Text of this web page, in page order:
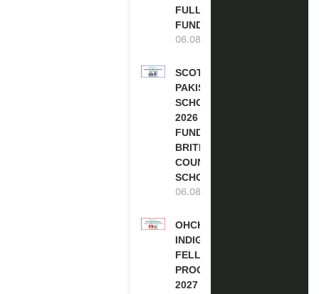
FULLY
FUNDED
06.08.2026
SCOTLAND
PAKISTAN
SCHOLARSHIPS
2026 | FULLY
FUNDED |
BRITISH
COUNCIL
SCHOLARSHIP
06.08.2026
OHCHR
INDIGENOUS
FELLOWSHIP
PROGRAM
2027 IN